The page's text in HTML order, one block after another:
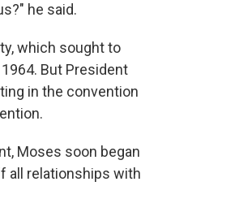
he said.
which sought to
But President
in the convention
Moses soon began
all relationships with